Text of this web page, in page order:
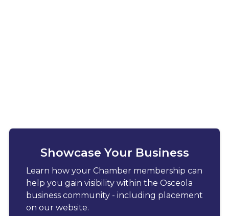
Showcase Your Business
Learn how your Chamber membership can
help you gain visibility within the Osceola
business community - including placement
on our website.